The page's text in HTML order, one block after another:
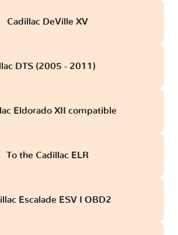
Cadillac DeVille XV
DTS (2005 - 2011)
Eldorado XII compatible
To the Cadillac ELR
Escalade ESV I OBD2